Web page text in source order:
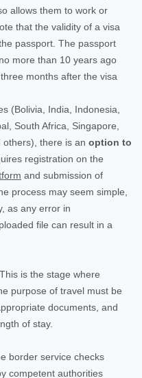
allows them to work or
that the validity of a visa
passport. The passport
more than 10 years ago
months after the visa
(Bolivia, India, Indonesia,
South Africa, Singapore,
there is an option to
registration on the
and submission of
process may seem simple,
as any error in
file can result in a
This is the stage where
purpose of travel must be
documents, and
of stay.
border service checks
competent authorities